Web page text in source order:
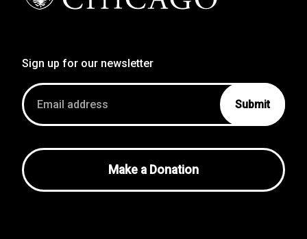
Sign up for our newsletter
Email
address
Make a Donation